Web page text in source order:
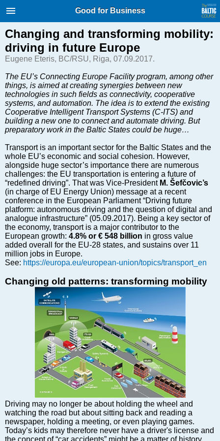
International Internet Magazine.
Baltic States news & analytics
Русский
COVID-19
Good for Business
Modern EU
Analytics
Transport
Energy
Real Estate
Financial Services
Technology
Markets and Companies
Baltic export
Tourism
Legal Counsel
Baltic States – CIS
Legislation
Direct speech
Round Table
Education and Science
Book review
Tulenev’s Art Studio
Dektop version
Good for Business
Changing and transforming mobility:
driving in future Europe
Eugene Eteris, BC/RSU, Riga, 07.09.2017.
The EU’s Connecting Europe Facility program, among other
things, is aimed at creating synergies between new
technologies in such fields as connectivity, cooperative
systems, and automation. The idea is to extend the existing
Cooperative Intelligent Transport Systems (C-ITS) and
building a new one to connect and automate driving. But
preparatory work in the Baltic States could be huge…
Transport is an important sector for the Baltic States and the
whole EU’s economic and social cohesion. However,
alongside huge sector’s importance there are numerous
challenges: the EU transportation is entering a future of
“redefined driving”. That was Vice-President M. Šefčovic’s
(in charge of EU Energy Union) message at a recent
conference in the European Parliament “Driving future
platform: autonomous driving and the question of digital and
analogue infrastructure” (05.09.2017). Being a key sector of
the economy, transport is a major contributor to the
European growth: 4.8% or € 548 billion in gross value
added overall for the EU-28 states, and sustains over 11
million jobs in Europe.
See: https://europa.eu/european-union/topics/transport_en
Changing old patterns: transforming mobility
Driving may no longer be about holding the wheel and
watching the road but about sitting back and reading a
newspaper, holding a meeting, or even playing games.
Today’s kids may therefore never have a driver's license and
the concept of “car accidents” might be a matter of history.